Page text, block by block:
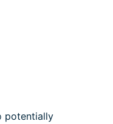
potentially